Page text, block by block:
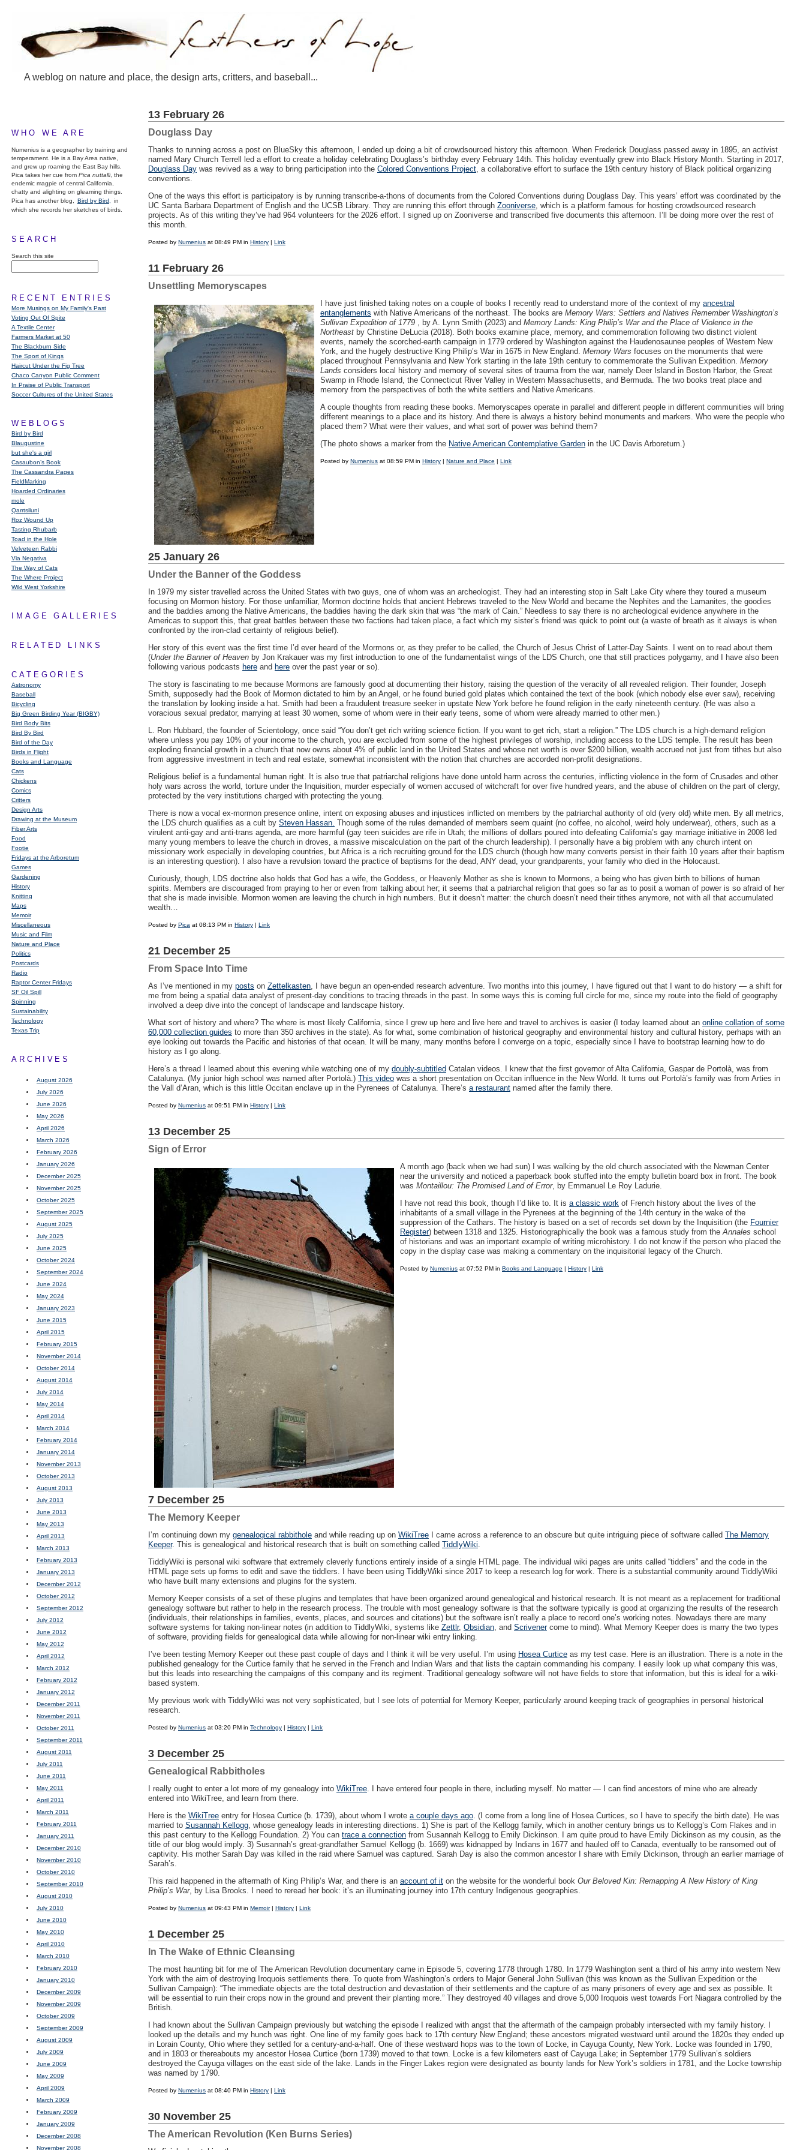
A weblog on nature and place, the design arts, critters, and baseball...
WHO WE ARE
Numenius is a geographer by training and
temperament. He is a Bay Area native,
and grew up roaming the East Bay hills.
Pica takes her cue from Pica nuttalli, the
endemic magpie of central California,
chatty and alighting on gleaming things.
Pica has another blog,
Bird by Bird,
in
which she records her sketches of birds.
SEARCH
Search this site
RECENT ENTRIES
More Musings on My Family's Past
Voting Out Of Spite
A Textile Center
Farmers Market at 50
The Blackburn Side
The Sport of Kings
Haircut Under the Fig Tree
Chaco Canyon Public Comment
In Praise of Public Transport
Soccer Cultures of the United States
WEBLOGS
Bird by Bird
Blaugustine
but she's a girl
Casaubon’s Book
The Cassandra Pages
FieldMarking
Hoarded Ordinaries
mole
Qarrtsiluni
Roz Wound Up
Tasting Rhubarb
Toad in the Hole
Velveteen Rabbi
Via Negativa
The Way of Cats
The Where Project
Wild West Yorkshire
IMAGE GALLERIES
RELATED LINKS
CATEGORIES
Astronomy
Baseball
Bicycling
Big Green Birding Year (BIGBY)
Bird Body Bits
Bird By Bird
Bird of the Day
Birds in Flight
Books and Language
Cats
Chickens
Comics
Critters
Design Arts
Drawing at the Museum
Fiber Arts
Food
Footie
Fridays at the Arboretum
Games
Gardening
History
Knitting
Maps
Memoir
Miscellaneous
Music and Film
Nature and Place
Politics
Postcards
Radio
Raptor Center Fridays
SF Oil Spill
Spinning
Sustainability
Technology
Texas Trip
ARCHIVES
August 2026
July 2026
June 2026
May 2026
April 2026
March 2026
February 2026
January 2026
December 2025
November 2025
October 2025
September 2025
August 2025
July 2025
June 2025
October 2024
September 2024
June 2024
May 2024
January 2023
June 2015
April 2015
February 2015
November 2014
October 2014
August 2014
July 2014
May 2014
April 2014
March 2014
February 2014
January 2014
November 2013
October 2013
August 2013
July 2013
June 2013
May 2013
April 2013
March 2013
February 2013
January 2013
December 2012
October 2012
September 2012
July 2012
June 2012
May 2012
April 2012
March 2012
February 2012
January 2012
December 2011
November 2011
October 2011
September 2011
August 2011
July 2011
June 2011
May 2011
April 2011
March 2011
February 2011
January 2011
December 2010
November 2010
October 2010
September 2010
August 2010
July 2010
June 2010
May 2010
April 2010
March 2010
February 2010
January 2010
December 2009
November 2009
October 2009
September 2009
August 2009
July 2009
June 2009
May 2009
April 2009
March 2009
February 2009
January 2009
December 2008
November 2008
13 February 26
Douglass Day
Thanks to running across a post on BlueSky this afternoon, I ended up doing a bit of crowdsourced history this afternoon. When Frederick Douglass passed away in 1895, an activist
named Mary Church Terrell led a effort to create a holiday celebrating Douglass’s birthday every February 14th. This holiday eventually grew into Black History Month. Starting in 2017,
Douglass Day was revived as a way to bring participation into the Colored Conventions Project, a collaborative effort to surface the 19th century history of Black political organizing
conventions.
One of the ways this effort is participatory is by running transcribe-a-thons of documents from the Colored Conventions during Douglass Day. This years’ effort was coordinated by the
UC Santa Barbara Department of English and the UCSB Library. They are running this effort through Zooniverse, which is a platform famous for hosting crowdsourced research
projects. As of this writing they’ve had 964 volunteers for the 2026 effort. I signed up on Zooniverse and transcribed five documents this afternoon. I’ll be doing more over the rest of
this month.
Posted by Numenius at 08:49 PM in History | Link
11 February 26
Unsettling Memoryscapes
I have just finished taking notes on a couple of books I recently read to understand more of the context of my ancestral
entanglements with Native Americans of the northeast. The books are Memory Wars: Settlers and Natives Remember Washington’s
Sullivan Expedition of 1779 , by A. Lynn Smith (2023) and Memory Lands: King Philip’s War and the Place of Violence in the
Northeast by Christine DeLucia (2018). Both books examine place, memory, and commemoration following two distinct violent
events, namely the scorched-earth campaign in 1779 ordered by Washington against the Haudenosaunee peoples of Western New
York, and the hugely destructive King Philip’s War in 1675 in New England. Memory Wars focuses on the monuments that were
placed throughout Pennsylvania and New York starting in the late 19th century to commemorate the Sullivan Expedition. Memory
Lands considers local history and memory of several sites of trauma from the war, namely Deer Island in Boston Harbor, the Great
Swamp in Rhode Island, the Connecticut River Valley in Western Massachusetts, and Bermuda. The two books treat place and
memory from the perspectives of both the white settlers and Native Americans.
A couple thoughts from reading these books. Memoryscapes operate in parallel and different people in different communities will bring
different meanings to a place and its history. And there is always a history behind monuments and markers. Who were the people who
placed them? What were their values, and what sort of power was behind them?
(The photo shows a marker from the Native American Contemplative Garden in the UC Davis Arboretum.)
Posted by Numenius at 08:59 PM in History | Nature and Place | Link
25 January 26
Under the Banner of the Goddess
In 1979 my sister travelled across the United States with two guys, one of whom was an archeologist. They had an interesting stop in Salt Lake City where they toured a museum
focusing on Mormon history. For those unfamiliar, Mormon doctrine holds that ancient Hebrews traveled to the New World and became the Nephites and the Lamanites, the goodies
and the baddies among the Native Americans, the baddies having the dark skin that was “the mark of Cain.” Needless to say there is no archeological evidence anywhere in the
Americas to support this, that great battles between these two factions had taken place, a fact which my sister’s friend was quick to point out (a waste of breath as it always is when
confronted by the iron-clad certainty of religious belief).
Her story of this event was the first time I’d ever heard of the Mormons or, as they prefer to be called, the Church of Jesus Christ of Latter-Day Saints. I went on to read about them
(Under the Banner of Heaven by Jon Krakauer was my first introduction to one of the fundamentalist wings of the LDS Church, one that still practices polygamy, and I have also been
following various podcasts here and here over the past year or so).
The story is fascinating to me because Mormons are famously good at documenting their history, raising the question of the veracity of all revealed religion. Their founder, Joseph
Smith, supposedly had the Book of Mormon dictated to him by an Angel, or he found buried gold plates which contained the text of the book (which nobody else ever saw), receiving
the translation by looking inside a hat. Smith had been a fraudulent treasure seeker in upstate New York before he found religion in the early nineteenth century. (He was also a
voracious sexual predator, marrying at least 30 women, some of whom were in their early teens, some of whom were already married to other men.)
L. Ron Hubbard, the founder of Scientology, once said “You don’t get rich writing science fiction. If you want to get rich, start a religion.” The LDS church is a high-demand religion
where unless you pay 10% of your income to the church, you are excluded from some of the highest privileges of worship, including access to the LDS temple. The result has been
exploding financial growth in a church that now owns about 4% of public land in the United States and whose net worth is over $200 billion, wealth accrued not just from tithes but also
from aggressive investment in tech and real estate, somewhat inconsistent with the notion that churches are accorded non-profit designations.
Religious belief is a fundamental human right. It is also true that patriarchal religions have done untold harm across the centuries, inflicting violence in the form of Crusades and other
holy wars across the world, torture under the Inquisition, murder especially of women accused of witchcraft for over five hundred years, and the abuse of children on the part of clergy,
protected by the very institutions charged with protecting the young.
There is now a vocal ex-mormon presence online, intent on exposing abuses and injustices inflicted on members by the patriarchal authority of old (very old) white men. By all metrics,
the LDS church qualifies as a cult by Steven Hassan. Though some of the rules demanded of members seem quaint (no coffee, no alcohol, weird holy underwear), others, such as a
virulent anti-gay and anti-trans agenda, are more harmful (gay teen suicides are rife in Utah; the millions of dollars poured into defeating California’s gay marriage initiative in 2008 led
many young members to leave the church in droves, a massive miscalculation on the part of the church leadership). I personally have a big problem with any church intent on
missionary work especially in developing countries, but Africa is a rich recruiting ground for the LDS church (though how many converts persist in their faith 10 years after their baptism
is an interesting question). I also have a revulsion toward the practice of baptisms for the dead, ANY dead, your grandparents, your family who died in the Holocaust.
Curiously, though, LDS doctrine also holds that God has a wife, the Goddess, or Heavenly Mother as she is known to Mormons, a being who has given birth to billions of human
spirits. Members are discouraged from praying to her or even from talking about her; it seems that a patriarchal religion that goes so far as to posit a woman of power is so afraid of her
that she is made invisible. Mormon women are leaving the church in high numbers. But it doesn’t matter: the church doesn’t need their tithes anymore, not with all that accumulated
wealth…
Posted by Pica at 08:13 PM in History | Link
21 December 25
From Space Into Time
As I’ve mentioned in my posts on Zettelkasten, I have begun an open-ended research adventure. Two months into this journey, I have figured out that I want to do history — a shift for
me from being a spatial data analyst of present-day conditions to tracing threads in the past. In some ways this is coming full circle for me, since my route into the field of geography
involved a deep dive into the concept of landscape and landscape history.
What sort of history and where? The where is most likely California, since I grew up here and live here and travel to archives is easier (I today learned about an online collation of some
60,000 collection guides to more than 350 archives in the state). As for what, some combination of historical geography and environmental history and cultural history, perhaps with an
eye looking out towards the Pacific and histories of that ocean. It will be many, many months before I converge on a topic, especially since I have to bootstrap learning how to do
history as I go along.
Here’s a thread I learned about this evening while watching one of my doubly-subtitled Catalan videos. I knew that the first governor of Alta California, Gaspar de Portolà, was from
Catalunya. (My junior high school was named after Portolà.) This video was a short presentation on Occitan influence in the New World. It turns out Portolà’s family was from Arties in
the Vall d’Aran, which is this little Occitan enclave up in the Pyrenees of Catalunya. There’s a restaurant named after the family there.
Posted by Numenius at 09:51 PM in History | Link
13 December 25
Sign of Error
A month ago (back when we had sun) I was walking by the old church associated with the Newman Center
near the university and noticed a paperback book stuffed into the empty bulletin board box in front. The book
was Montaillou: The Promised Land of Error, by Emmanuel Le Roy Ladurie.
I have not read this book, though I’d like to. It is a classic work of French history about the lives of the
inhabitants of a small village in the Pyrenees at the beginning of the 14th century in the wake of the
suppression of the Cathars. The history is based on a set of records set down by the Inquisition (the Fournier
Register) between 1318 and 1325. Historiographically the book was a famous study from theAnnales school
of historians and was an important example of writing microhistory. I do not know if the person who placed the
copy in the display case was making a commentary on the inquisitorial legacy of the Church.
Posted by Numenius at 07:52 PM in Books and Language | History | Link
7 December 25
The Memory Keeper
I’m continuing down my genealogical rabbithole and while reading up on WikiTree I came across a reference to an obscure but quite intriguing piece of software called The Memory
Keeper. This is genealogical and historical research that is built on something called TiddlyWiki.
TiddlyWiki is personal wiki software that extremely cleverly functions entirely inside of a single HTML page. The individual wiki pages are units called “tiddlers” and the code in the
HTML page sets up forms to edit and save the tiddlers. I have been using TiddlyWiki since 2017 to keep a research log for work. There is a substantial community around TiddlyWiki
who have built many extensions and plugins for the system.
Memory Keeper consists of a set of these plugins and templates that have been organized around genealogical and historical research. It is not meant as a replacement for traditional
genealogy software but rather to help in the research process. The trouble with most genealogy software is that the software typically is good at organizing the results of the research
(individuals, their relationships in families, events, places, and sources and citations) but the software isn’t really a place to record one’s working notes. Nowadays there are many
software systems for taking non-linear notes (in addition to TiddlyWiki, systems like Zettlr, Obsidian, and Scrivenercome to mind). What Memory Keeper does is marry the two types
of software, providing fields for genealogical data while allowing for non-linear wiki entry linking.
I’ve been testing Memory Keeper out these past couple of days and I think it will be very useful. I’m using Hosea Curtice as my test case. Here is an illustration. There is a note in the
published genealogy for the Curtice family that he served in the French and Indian Wars and that lists the captain commanding his company. I easily look up what company this was,
but this leads into researching the campaigns of this company and its regiment. Traditional genealogy software will not have fields to store that information, but this is ideal for a wiki-
based system.
My previous work with TiddlyWiki was not very sophisticated, but I see lots of potential for Memory Keeper, particularly around keeping track of geographies in personal historical
research.
Posted by Numenius at 03:20 PM in Technology | History | Link
3 December 25
Genealogical Rabbitholes
I really ought to enter a lot more of my genealogy into WikiTree. I have entered four people in there, including myself. No matter — I can find ancestors of mine who are already
entered into WikiTree, and learn from there.
Here is the WikiTree entry for Hosea Curtice (b. 1739), about whom I wrote a couple days ago. (I come from a long line of Hosea Curtices, so I have to specify the birth date). He was
married to Susannah Kellogg, whose genealogy leads in interesting directions. 1) She is part of the Kellogg family, which in another century brings us to Kellogg’s Corn Flakes and in
this past century to the Kellogg Foundation. 2) You can trace a connection from Susannah Kellogg to Emily Dickinson. I am quite proud to have Emily Dickinson as my cousin, as the
title of our blog would imply. 3) Susannah’s great-grandfather Samuel Kellogg (b. 1669) was kidnapped by Indians in 1677 and hauled off to Canada, eventually to be ransomed out of
captivity. His mother Sarah Day was killed in the raid where Samuel was captured. Sarah Day is also the common ancestor I share with Emily Dickinson, through an earlier marriage of
Sarah’s.
This raid happened in the aftermath of King Philip’s War, and there is an account of it on the website for the wonderful book Our Beloved Kin: Remapping A New History of King
Philip’s War, by Lisa Brooks. I need to reread her book: it’s an illuminating journey into 17th century Indigenous geographies.
Posted by Numenius at 09:43 PM in Memoir| History | Link
1 December 25
In The Wake of Ethnic Cleansing
The most haunting bit for me of The American Revolution documentary came in Episode 5, covering 1778 through 1780. In 1779 Washington sent a third of his army into western New
York with the aim of destroying Iroquois settlements there. To quote from Washington’s orders to Major General John Sullivan (this was known as the Sullivan Expedition or the
Sullivan Campaign): “The immediate objects are the total destruction and devastation of their settlements and the capture of as many prisoners of every age and sex as possible. It
will be essential to ruin their crops now in the ground and prevent their planting more.” They destroyed 40 villages and drove 5,000 Iroquois west towards Fort Niagara controlled by the
British.
I had known about the Sullivan Campaign previously but watching the episode I realized with angst that the aftermath of the campaign probably intersected with my family history. I
looked up the details and my hunch was right. One line of my family goes back to 17th century New England; these ancestors migrated westward until around the 1820s they ended up
in Lorain County, Ohio where they settled for a century-and-a-half. One of these westward hops was to the town of Locke, in Cayuga County, New York. Locke was founded in 1790,
and in 1803 or thereabouts my ancestor Hosea Curtice (born 1739) moved to that town. Locke is a few kilometers east of Cayuga Lake; in September 1779 Sullivan’s soldiers
destroyed the Cayuga villages on the east side of the lake. Lands in the Finger Lakes region were designated as bounty lands for New York’s soldiers in 1781, and the Locke township
was named by 1790.
Posted by Numenius at 08:40 PM in History | Link
30 November 25
The American Revolution (Ken Burns Series)